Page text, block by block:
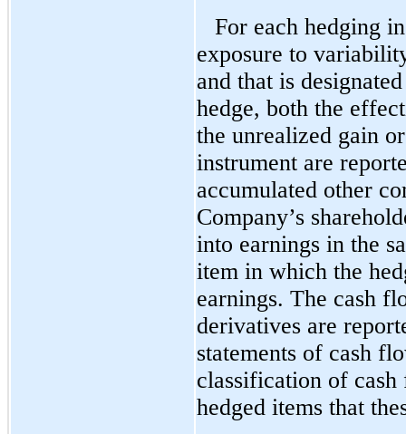
For each hedging
exposure to
and that is
hedge, both the
the unrealized gain
instrument are
accumulated other
Company’s
into earnings in the
item in which the
earnings. The cash
derivatives are
statements of cash
classification of
hedged items that